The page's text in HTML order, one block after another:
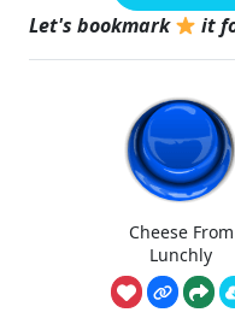
Let's bookmark
it
Cheese From
Lunchly